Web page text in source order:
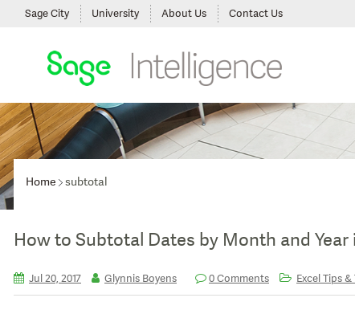
Sage City University About Us Contact Us
Home subtotal
How to Subtotal Dates by Month and Year
Jul 20, 2017 Glynnis Boyens 0 Comments Excel Tips